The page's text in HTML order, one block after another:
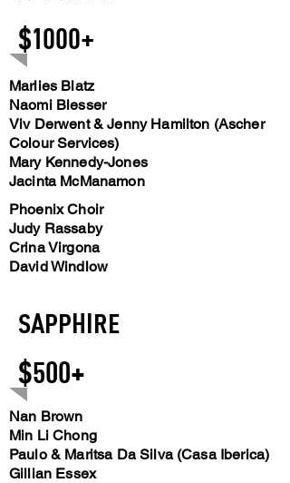
$1000+
Marlies Blatz
Naomi Blesser
Viv Derwent & Jenny Hamilton (Ascher
Colour Services)
Mary Kennedy-Jones
Jacinta McManamon
Phoenix Choir
Judy Rassaby
Crina Virgona
David Windlow
SAPPHIRE
$500+
Nan Brown
Min Li Chong
Paulo & Maritsa Da Silva (Casa Iberica)
Gillian Essex